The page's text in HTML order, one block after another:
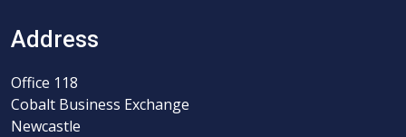
Address
Office 118
Cobalt Business Exchange
Newcastle